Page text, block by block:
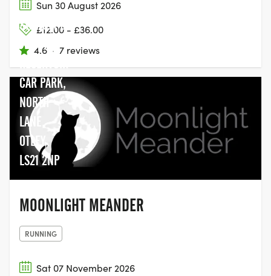
Sun 30 August 2026
£12.00 - £36.00
4.6 · 7 reviews
SWINSTY &
FEWSTON
RESERVOIR
CAR PARK,
NORTH
LANE,
OTLEY,
LS21 2NP
MOONLIGHT MEANDER
RUNNING
Sat 07 November 2026